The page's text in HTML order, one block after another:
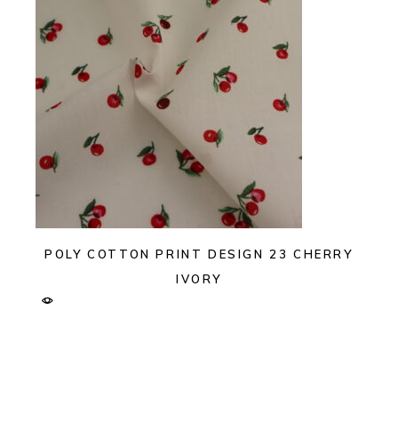
POLY COTTON PRINT DESIGN 23 CHERRY
IVORY